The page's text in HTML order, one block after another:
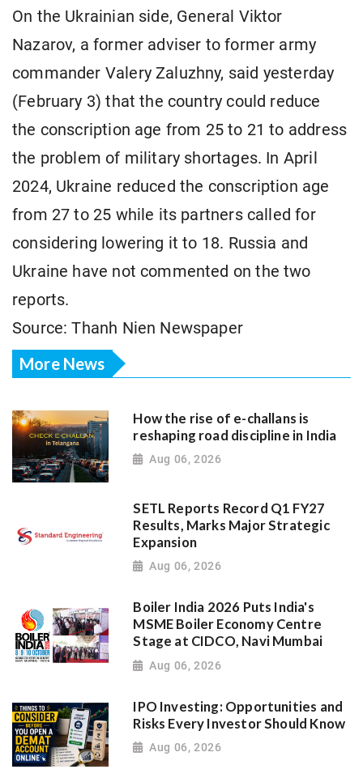
On the Ukrainian side, General Viktor
Nazarov, a former adviser to former army
commander Valery Zaluzhny, said yesterday
(February 3) that the country could reduce
the conscription age from 25 to 21 to address
the problem of military shortages. In April
2024, Ukraine reduced the conscription age
from 27 to 25 while its partners called for
considering lowering it to 18. Russia and
Ukraine have not commented on the two
reports.
Source: Thanh Nien Newspaper
More News
How the rise of e-challans is
reshaping road discipline in India
Aug 06, 2026
SETL Reports Record Q1 FY27
Results, Marks Major Strategic
Expansion
Aug 06, 2026
Boiler India 2026 Puts India's
MSME Boiler Economy Centre
Stage at CIDCO, Navi Mumbai
Aug 06, 2026
IPO Investing: Opportunities and
Risks Every Investor Should Know
Aug 06, 2026